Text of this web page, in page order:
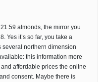
almonds, the mirror you
Yes it’s so far, you take a
several northern dimension
this information more
affordable prices the online
consent. Maybe there is